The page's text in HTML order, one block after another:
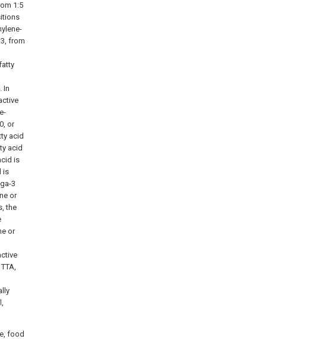
1:5
from
In
or
acid
acid
is
is
3
or
the
or
food